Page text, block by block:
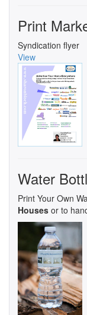
Print
Syndication flyer
View
Water
Print Your Own
Houses or to